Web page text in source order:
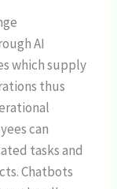
AI
which supply
thus
can
tasks and
Chatbots